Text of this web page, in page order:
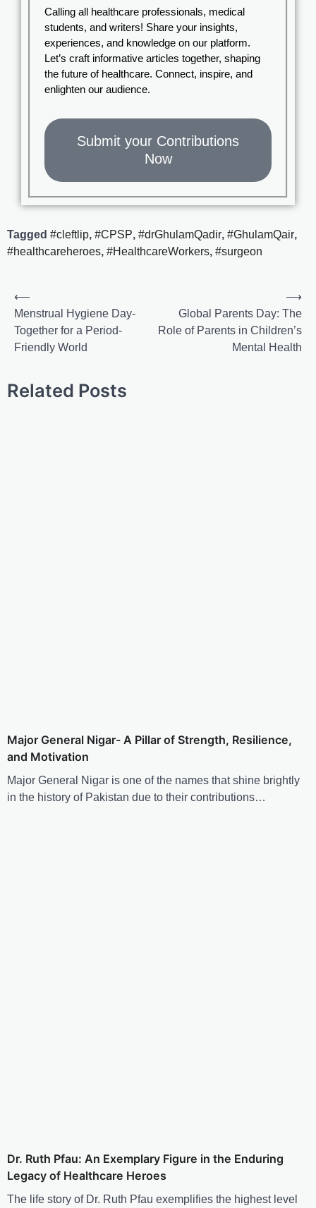
Calling all healthcare professionals, medical
students, and writers! Share your insights,
experiences, and knowledge on our platform.
Let’s craft informative articles together, shaping
the future of healthcare. Connect, inspire, and
enlighten our audience.
Submit your Contributions
Now
Tagged #cleftlip, #CPSP, #drGhulamQadir, #GhulamQair,
#healthcareheroes, #HealthcareWorkers, #surgeon
⟵
Menstrual Hygiene Day-
Together for a Period-
Friendly World
Global Parents Day: The
Role of Parents in Children’s
Mental Health
⟶
Related Posts
Major General Nigar- A Pillar of Strength, Resilience,
and Motivation
Major General Nigar is one of the names that shine brightly
in the history of Pakistan due to their contributions…
Dr. Ruth Pfau: An Exemplary Figure in the Enduring
Legacy of Healthcare Heroes
The life story of Dr. Ruth Pfau exemplifies the highest level